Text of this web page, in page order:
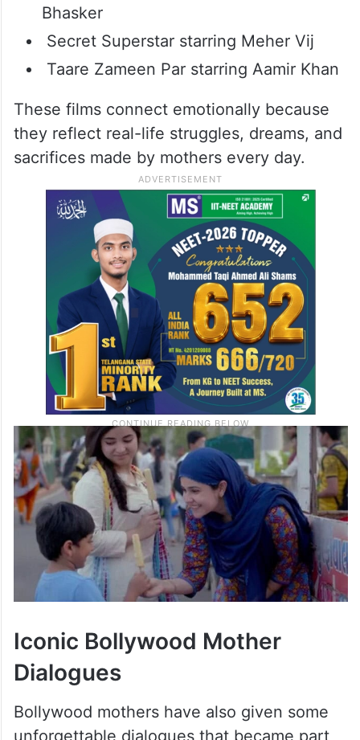
Mukerji
English Vinglish starring Sridevi
Mimi starring Kriti Sanon
Nil Battey Sannata starring Swara
Bhasker
Secret Superstar starring Meher Vij
Taare Zameen Par starring Aamir Khan
These films connect emotionally because
they reflect real-life struggles, dreams, and
sacrifices made by mothers every day.